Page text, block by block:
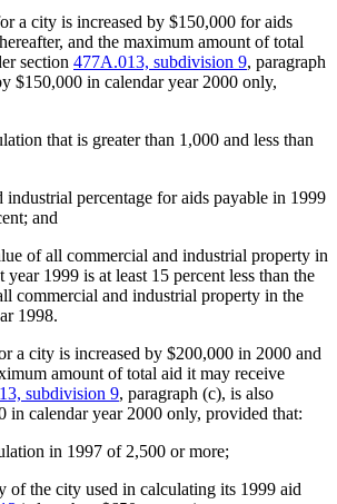
a city is increased by $150,000 for aids
and the maximum amount of total
section 477A.013, subdivision 9, paragraph
$150,000 in calendar year 2000 only,
that is greater than 1,000 and less than
industrial percentage for aids payable in 1999
and
of all commercial and industrial property in
year 1999 is at least 15 percent less than the
commercial and industrial property in the
1998.
a city is increased by $200,000 in 2000 and
amount of total aid it may receive
subdivision 9, paragraph (c), is also
in calendar year 2000 only, provided that:
in 1997 of 2,500 or more;
of the city used in calculating its 1999 aid